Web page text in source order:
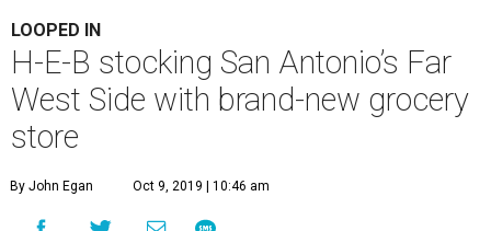
LOOPED IN
H-E-B stocking San Antonio’s Far
West Side with brand-new grocery
store
By John Egan Oct 9, 2019 | 10:46 am